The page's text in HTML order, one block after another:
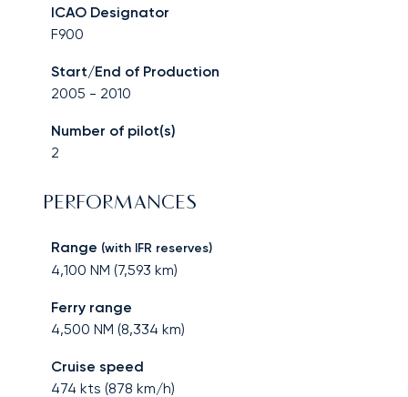
ICAO Designator
F900
Start/End of Production
2005 - 2010
Number of pilot(s)
2
PERFORMANCES
Range (with IFR reserves)
4,100 NM (7,593 km)
Ferry range
4,500 NM (8,334 km)
Cruise speed
474 kts (878 km/h)